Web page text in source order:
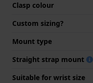
Clasp colour
Custom sizing?
Mount type
Straight strap mount
Suitable for wrist size